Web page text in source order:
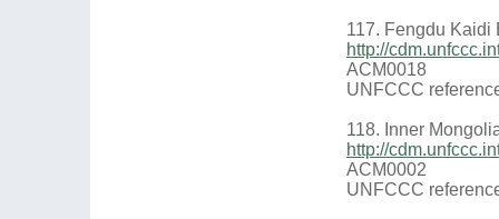
117. Fengdu Kaidi
http://
ACM0018
UNFCCC
118. Inner
http://
ACM0002
UNFCCC